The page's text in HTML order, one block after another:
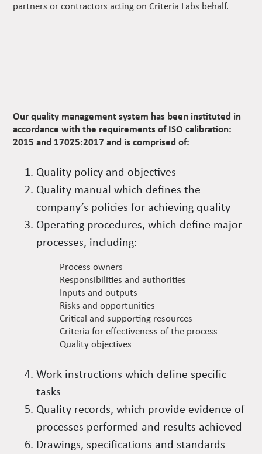
partners or contractors acting on Criteria Labs behalf.
Our quality management system has been instituted in
accordance with the requirements of ISO calibration:
2015 and 17025:2017 and is comprised of:
Quality policy and objectives
Quality manual which defines the
company’s policies for achieving quality
Operating procedures, which define major
processes, including:
Process owners
Responsibilities and authorities
Inputs and outputs
Risks and opportunities
Critical and supporting resources
Criteria for effectiveness of the process
Quality objectives
Work instructions which define specific
tasks
Quality records, which provide evidence of
processes performed and results achieved
Drawings, specifications and standards